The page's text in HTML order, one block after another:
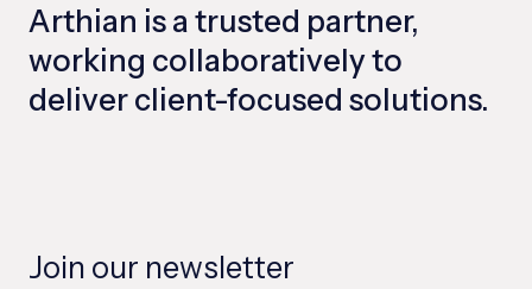
Arthian is a trusted partner,
working collaboratively to
deliver client-focused solutions.
Join our newsletter